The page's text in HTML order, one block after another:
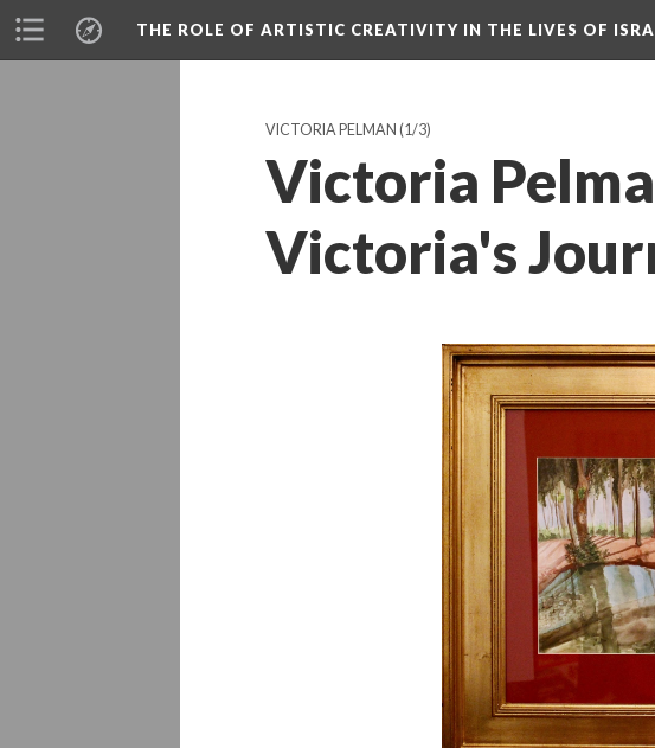
THE ROLE OF ARTISTIC CREATIVITY IN THE LIVES OF
VICTORIA PELMAN (1/3)
Victoria
Victoria's